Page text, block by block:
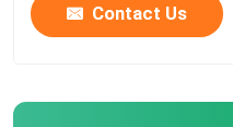
Contact Us